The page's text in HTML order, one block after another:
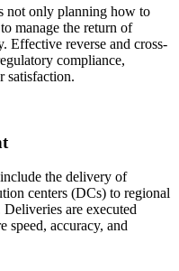
not only planning how to
manage the return of
Effective reverse and cross-
compliance,
satisfaction.
the delivery of
centers (DCs) to regional
are executed
speed, accuracy, and